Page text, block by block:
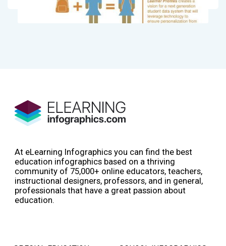
At eLearning Infographics you can find the best
education infographics based on a thriving
community of 75,000+ online educators, teachers,
instructional designers, professors, and in general,
professionals that have a great passion about
education.